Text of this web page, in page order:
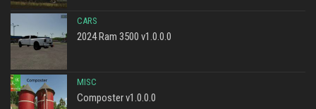
CARS
2024 Ram 3500 v1.0.0.0
MISC
Composter v1.0.0.0